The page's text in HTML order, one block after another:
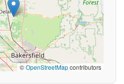
©OpenStreetMapcontributors